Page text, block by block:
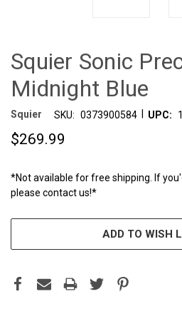
Squier Sonic
Midnight Blue
Squier SKU: 0373900584 UPC:
$269.99
*Not available for free shipping. If
please contact us!*
ADD TO WISH